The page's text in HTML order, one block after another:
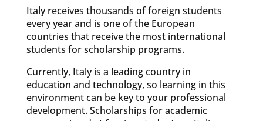
Italy receives thousands of foreign students
every year and is one of the European
countries that receive the most international
students for scholarship programs.
Currently, Italy is a leading country in
education and technology, so learning in this
environment can be key to your professional
development. Scholarships for academic